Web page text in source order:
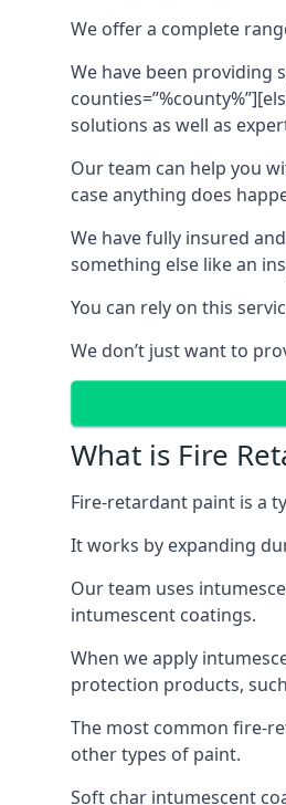
We offer a complete
We have been providing
solutions as well as
Our team can help you
case anything does
We have fully insured
something else like an
You can rely on this
We don’t just want to
What is Fire
Fire-retardant paint is a
It works by expanding
Our team uses
intumescent coatings.
When we apply
protection products,
The most common fire-
other types of paint.
Soft char intumescent